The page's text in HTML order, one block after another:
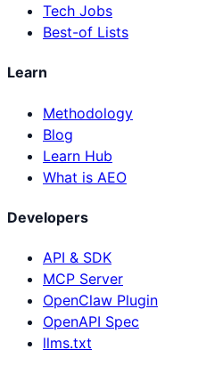
Tech Jobs
Best-of Lists
Learn
Methodology
Blog
Learn Hub
What is AEO
Developers
API & SDK
MCP Server
OpenClaw Plugin
OpenAPI Spec
llms.txt